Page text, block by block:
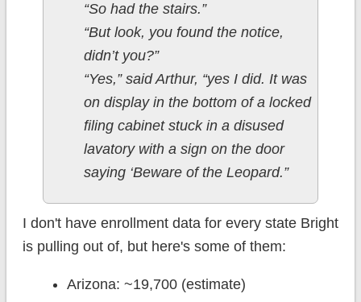
“So had the stairs.”
“But look, you found the notice,
didn’t you?”
“Yes,” said Arthur, “yes I did. It was
on display in the bottom of a locked
filing cabinet stuck in a disused
lavatory with a sign on the door
saying ‘Beware of the Leopard.”
I don't have enrollment data for every state Bright
is pulling out of, but here's some of them:
Arizona: ~19,700 (estimate)